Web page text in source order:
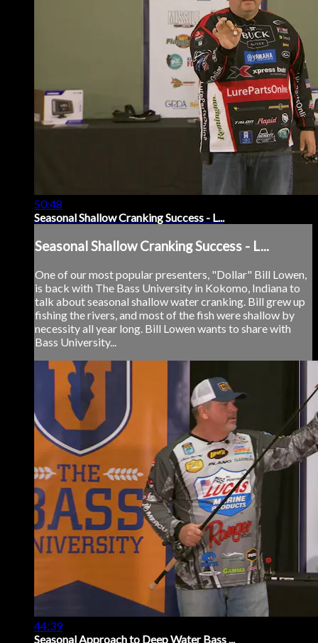
50:48
Seasonal Shallow Cranking Success - L...
Seasonal Shallow Cranking Success - L...
One of our most popular presenters, "Dollar" Bill Lowen,
is back with The Bass University in Kokomo, Indiana to
talk about seasonal shallow water cranking. Bill grew up
fishing the rivers, and most of the fish were shallow by
necessity all year long. Bill Lowen wants to share with
Bass University...
44:39
Seasonal Approach to Deep Water Bass ...